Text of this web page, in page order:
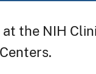
the NIH